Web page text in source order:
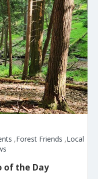
,Forest Friends ,Local
of the Day